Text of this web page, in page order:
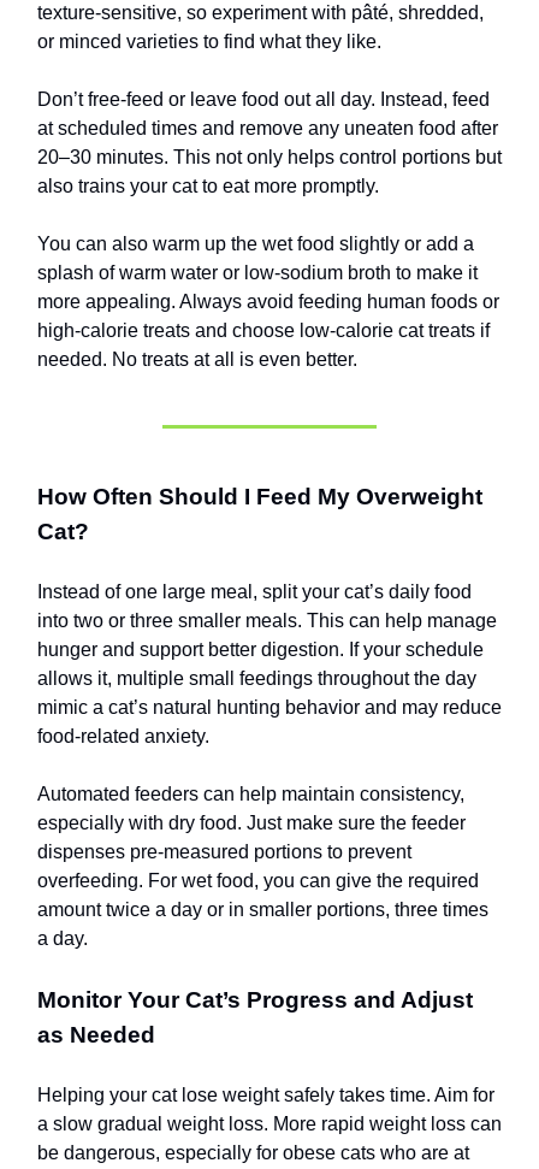
texture-sensitive, so experiment with pâté, shredded,
or minced varieties to find what they like.
Don’t free-feed or leave food out all day. Instead, feed
at scheduled times and remove any uneaten food after
20–30 minutes. This not only helps control portions but
also trains your cat to eat more promptly.
You can also warm up the wet food slightly or add a
splash of warm water or low-sodium broth to make it
more appealing. Always avoid feeding human foods or
high-calorie treats and choose low-calorie cat treats if
needed. No treats at all is even better.
How Often Should I Feed My Overweight
Cat?
Instead of one large meal, split your cat’s daily food
into two or three smaller meals. This can help manage
hunger and support better digestion. If your schedule
allows it, multiple small feedings throughout the day
mimic a cat’s natural hunting behavior and may reduce
food-related anxiety.
Automated feeders can help maintain consistency,
especially with dry food. Just make sure the feeder
dispenses pre-measured portions to prevent
overfeeding. For wet food, you can give the required
amount twice a day or in smaller portions, three times
a day.
Monitor Your Cat’s Progress and Adjust
as Needed
Helping your cat lose weight safely takes time. Aim for
a slow gradual weight loss. More rapid weight loss can
be dangerous, especially for obese cats who are at